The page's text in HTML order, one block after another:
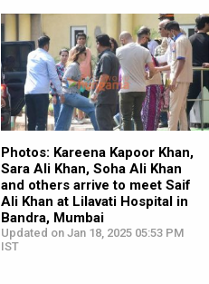
Photos: Kareena Kapoor Khan,
Sara Ali Khan, Soha Ali Khan
and others arrive to meet Saif
Ali Khan at Lilavati Hospital in
Bandra, Mumbai
Updated on Jan 18, 2025 05:53 PM
IST